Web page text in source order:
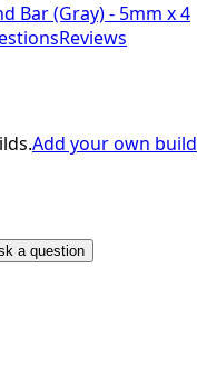
Bar (Gray) - 5mm x 4
Reviews
Add your own build
a question